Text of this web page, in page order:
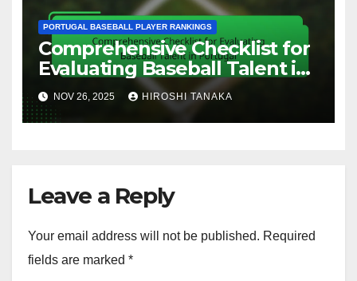
PORTUGAL BASEBALL PLAYER RANKINGS
Comprehensive Checklist for
Evaluating Baseball Talent in
Portugal
NOV 26, 2025 HIROSHI TANAKA
Leave a Reply
Your email address will not be published. Required
fields are marked *